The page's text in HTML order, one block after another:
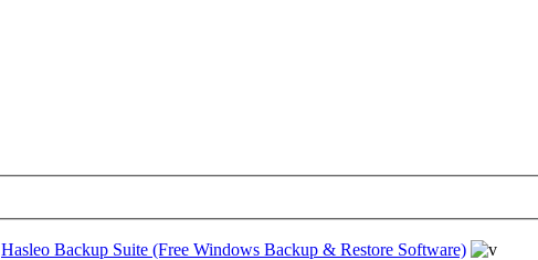
Hasleo Backup Suite (Free Windows Backup & Restore Software)